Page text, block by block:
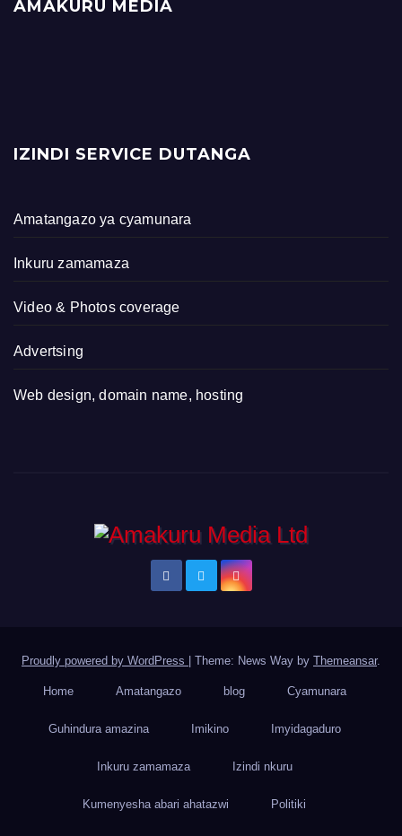
AMAKURU MEDIA
IZINDI SERVICE DUTANGA
Amatangazo ya cyamunara
Inkuru zamamaza
Video & Photos coverage
Advertsing
Web design, domain name, hosting
Proudly powered by WordPress Theme: News Way by Themeansar.
Home Amatangazo blog Cyamunara
Guhindura amazina Imikino Imyidagaduro
Inkuru zamamaza Izindi nkuru
Kumenyesha abari ahatazwi Politiki